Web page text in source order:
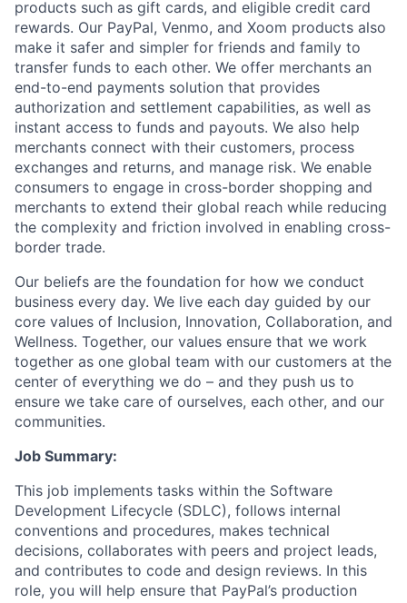
products such as gift cards, and eligible credit card
rewards. Our PayPal, Venmo, and Xoom products also
make it safer and simpler for friends and family to
transfer funds to each other. We offer merchants an
end-to-end payments solution that provides
authorization and settlement capabilities, as well as
instant access to funds and payouts. We also help
merchants connect with their customers, process
exchanges and returns, and manage risk. We enable
consumers to engage in cross-border shopping and
merchants to extend their global reach while reducing
the complexity and friction involved in enabling cross-
border trade.
Our beliefs are the foundation for how we conduct
business every day. We live each day guided by our
core values of Inclusion, Innovation, Collaboration, and
Wellness. Together, our values ensure that we work
together as one global team with our customers at the
center of everything we do – and they push us to
ensure we take care of ourselves, each other, and our
communities.
Job Summary:
This job implements tasks within the Software
Development Lifecycle (SDLC), follows internal
conventions and procedures, makes technical
decisions, collaborates with peers and project leads,
and contributes to code and design reviews. In this
role, you will help ensure that PayPal’s production